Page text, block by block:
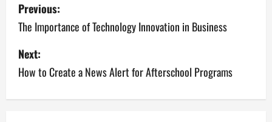
o
s
t
n
Previous:
The Importance of Technology Innovation in Business
Next:
How to Create a News Alert for Afterschool Programs